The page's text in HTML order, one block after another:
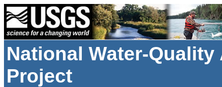
National Water-
Project